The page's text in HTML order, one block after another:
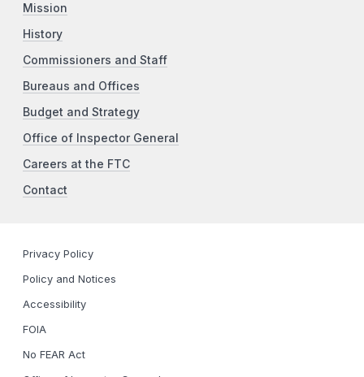
Mission
History
Commissioners and Staff
Bureaus and Offices
Budget and Strategy
Office of Inspector General
Careers at the FTC
Contact
Privacy Policy
Policy and Notices
Accessibility
FOIA
No FEAR Act